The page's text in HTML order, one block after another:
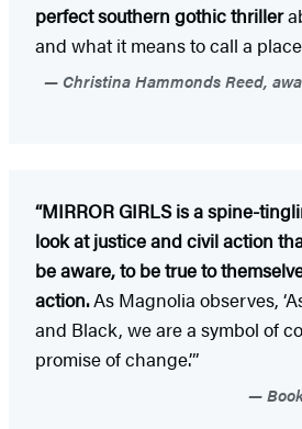
perfect southern gothic thriller
and what it means to call a
Christina Hammonds Reed,
“MIRROR GIRLS is a spine-
look at justice and civil action
be aware, to be true to
action.As Magnolia observes,
and Black, we are a symbol of
promise of change.’”